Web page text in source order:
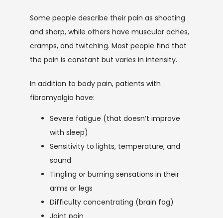
TESTIMONIALS
CONTACT
BLOG
Some people describe their pain as shooting
and sharp, while others have muscular aches,
cramps, and twitching. Most people find that
the pain is constant but varies in intensity.
In addition to body pain, patients with
fibromyalgia have:
Severe fatigue (that doesn’t improve
with sleep)
Sensitivity to lights, temperature, and
sound
Tingling or burning sensations in their
arms or legs
Difficulty concentrating (brain fog)
Joint pain